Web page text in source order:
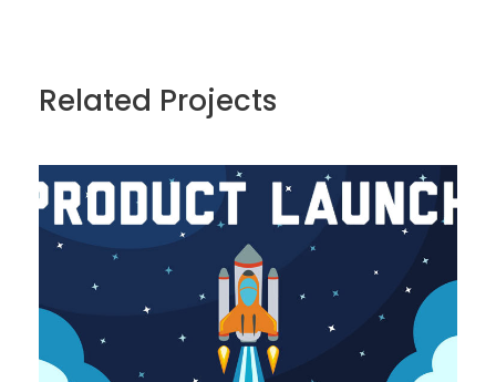
Related Projects